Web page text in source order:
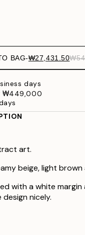
BAG-₩27,431.50
days
₩449,000
art.
beige, light brown
with a white margin
nicely.